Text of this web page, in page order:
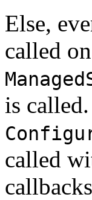
Else,
called
is
called